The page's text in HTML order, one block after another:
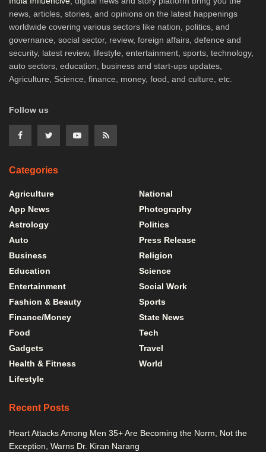
news, articles, stories, and opinions on the latest happenings
worldwide covering various sectors like nation, politics, and
governance, social sector, review, foreign affairs, defence and
security, latest review, lifestyle, entertainment, sports, technology,
auto sectors, education, business and start-ups updates,
Agriculture, Science, finance, money, food, and culture, etc.
Follow us
Categories
Agriculture
App News
Astrology
Auto
Business
Education
Entertainment
Fashion & Beauty
Finance/Money
Food
Gadgets
Health & Fitness
Lifestyle
National
Photography
Politics
Press Release
Religion
Science
Social Work
Sports
State News
Tech
Travel
World
Recent Posts
Heart Attacks Among Men 35+ Are Becoming the Norm, Not the
Exception, Warns Dr. Kiran Narang